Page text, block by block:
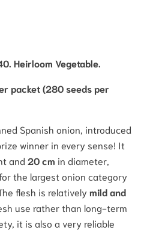
Heirloom Vegetable.
packet (280 seeds per
Spanish onion, introduced
winner in every sense! It
and 20 cm in diameter,
the largest onion category
flesh is relativelymild and
use rather than long-term
it is also a very reliable